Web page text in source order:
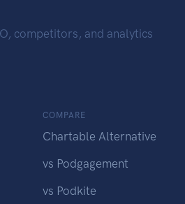
competitors, and analytics
COMPARE
Chartable Alternative
vs Podgagement
vs Podkite